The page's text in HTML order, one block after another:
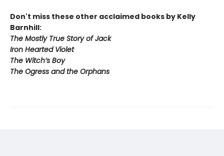
Don't miss these other acclaimed books by Kelly
Barnhill:
The Mostly True Story of Jack
Iron Hearted Violet
The Witch’s Boy
The Ogress and the Orphans